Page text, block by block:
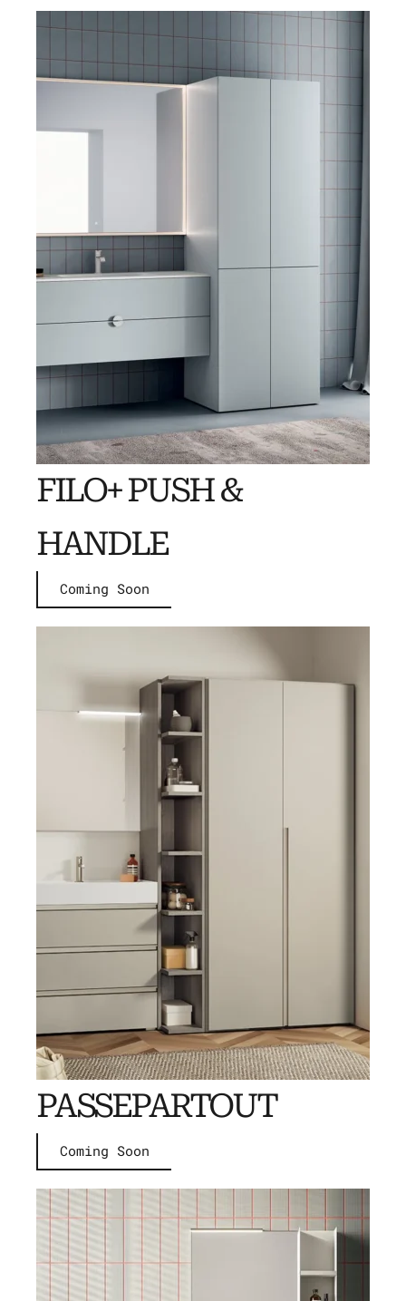
FILO+ PUSH &
HANDLE
Coming Soon
PASSEPARTOUT
Coming Soon